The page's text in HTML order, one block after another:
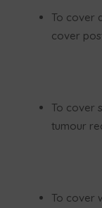
To cover
cover
To cover
tumour
To cover